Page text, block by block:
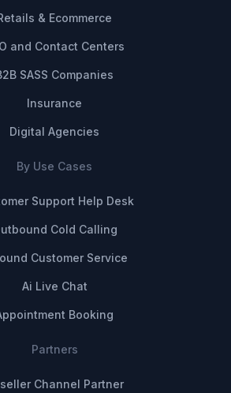
& Ecommerce
and Contact Centers
SASS Companies
Insurance
Digital Agencies
By Use Cases
Support Help Desk
Cold Calling
Customer Service
Ai Live Chat
Booking
Partners
Channel Partner